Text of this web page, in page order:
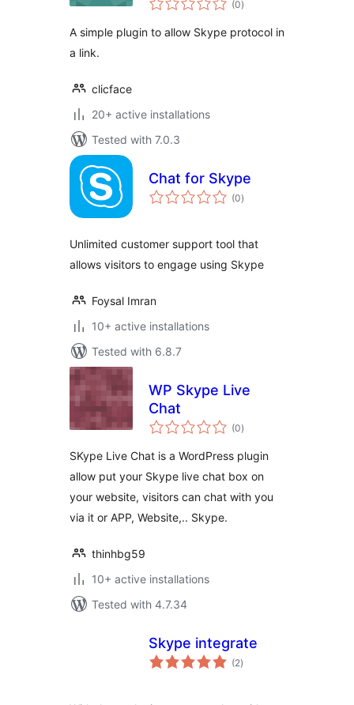
(0ratings
)
A simple plugin to allow Skype protocol in
a link.
clicface
20+ active installations
Tested with 7.0.3
Chat for Skype
(0total
ratings
)
Unlimited customer support tool that
allows visitors to engage using Skype
Foysal Imran
10+ active installations
Tested with 6.8.7
WP Skype Live
Chat
(0total
ratings
)
SKype Live Chat is a WordPress plugin
allow put your Skype live chat box on
your website, visitors can chat with you
via it or APP, Website,.. Skype.
thinhbg59
10+ active installations
Tested with 4.7.34
Skype integrate
(2total
ratings
)